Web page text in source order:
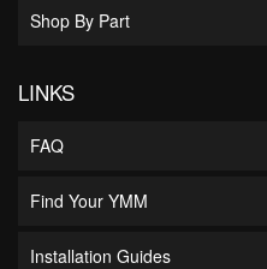
Shop By Part
LINKS
FAQ
Find Your YMM
Installation Guides